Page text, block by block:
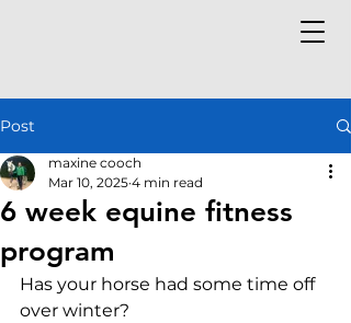
Post
6 week equine fitness
program
maxine cooch
Mar 10, 2025 4 min read
Has your horse had some time off
over winter?